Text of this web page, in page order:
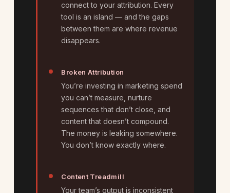
connect to your attribution. Every
tool is an island — and the gaps
between them are where revenue
disappears.
Broken Attribution
You’re investing in marketing spend
you can’t measure, nurture
sequences that don’t close, and
content that doesn’t compound.
The money is leaking somewhere.
You don’t know exactly where.
Content Treadmill
Your team’s output is inconsistent